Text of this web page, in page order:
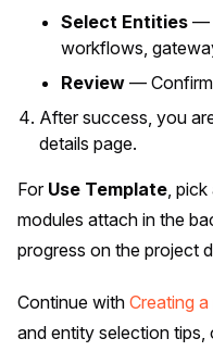
Select Entities —
workflows,
Review — Confirm
After success, you
details page.
For Use Template, pick
modules attach in the
progress on the project
Continue with Creating
and entity selection tips,